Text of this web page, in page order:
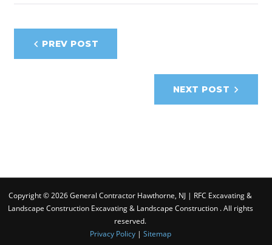
navigation
PREV POST
NEXT POST
Copyright © 2026 General Contractor Hawthorne, NJ | RFC Excavating &
Landscape Construction Excavating & Landscape Construction . All rights
reserved.
Privacy Policy| Sitemap